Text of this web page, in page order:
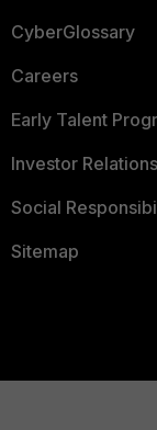
CyberGlossary
Careers
Early Talent
Investor Relations
Social
Sitemap